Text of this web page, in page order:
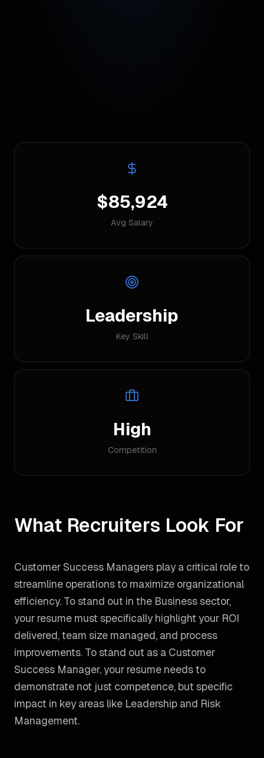
$85,924
Avg Salary
Leadership
Key Skill
High
Competition
What Recruiters Look For
Customer Success Managers play a critical role to
streamline operations to maximize organizational
efficiency. To stand out in the Business sector,
your resume must specifically highlight your ROI
delivered, team size managed, and process
improvements. To stand out as a Customer
Success Manager, your resume needs to
demonstrate not just competence, but specific
impact in key areas like Leadership and Risk
Management.